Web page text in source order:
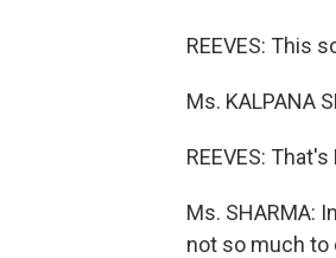
REEVES: This
Ms. KALPANA
REEVES:
Ms. SHARMA:
not so much to